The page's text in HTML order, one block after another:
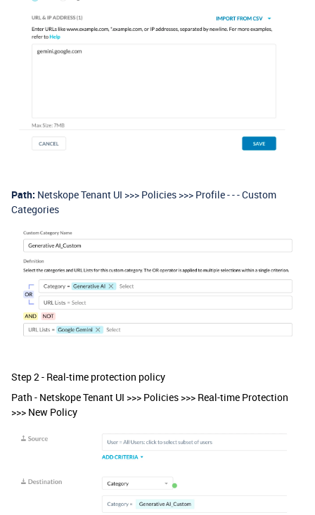
Path: Netskope Tenant UI >>> Policies >>> Profile - - - Custom
Categories
Step 2 - Real-time protection policy
Path - Netskope Tenant UI >>> Policies >>> Real-time Protection
>>> New Policy